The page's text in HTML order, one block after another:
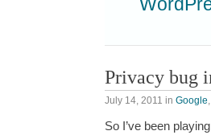
Privacy bug
July 14, 2011 in Google,
So I’ve been